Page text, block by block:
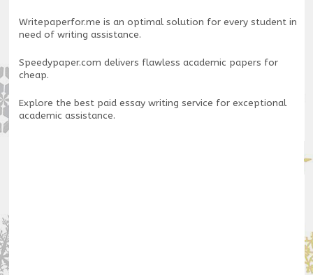
Writepaperfor.me is an optimal solution for every student in
need of writing assistance.
Speedypaper.com delivers flawless academic papers for
cheap.
Explore the best paid essay writing service for exceptional
academic assistance.